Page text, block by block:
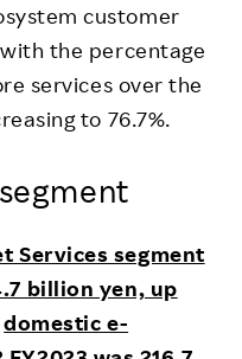
customer
the percentage
services over the
to 76.7%.
Services segment
billion yen, up
domestic e-